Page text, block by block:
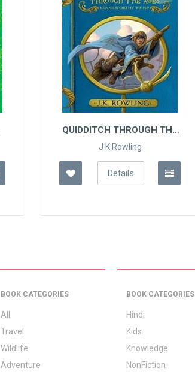
QUIDDITCH THROUGH THE
AGES
J K Rowling
Details
BOOK CATEGORIES
All
Travel
Wildlife
Adventure
BOOK CATEGORIES
Hindi
Kids
Knowledge
NonFiction